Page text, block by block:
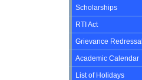
Scholarships
RTI Act
Grievance Redressal
Academic Calendar
List of Holidays